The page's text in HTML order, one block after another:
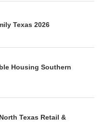
Texas 2026
Housing Southern
Texas Retail &